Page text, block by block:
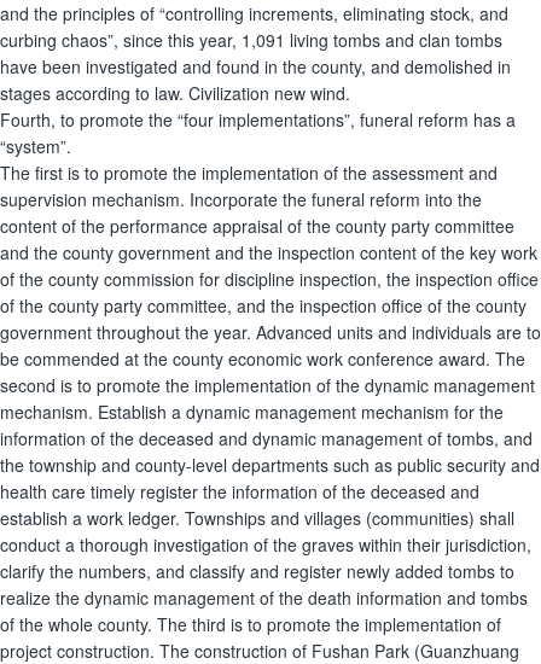
and the principles of “controlling increments, eliminating stock, and
curbing chaos”, since this year, 1,091 living tombs and clan tombs
have been investigated and found in the county, and demolished in
stages according to law. Civilization new wind.
Fourth, to promote the “four implementations”, funeral reform has a
“system”.
The first is to promote the implementation of the assessment and
supervision mechanism. Incorporate the funeral reform into the
content of the performance appraisal of the county party committee
and the county government and the inspection content of the key work
of the county commission for discipline inspection, the inspection office
of the county party committee, and the inspection office of the county
government throughout the year. Advanced units and individuals are to
be commended at the county economic work conference award. The
second is to promote the implementation of the dynamic management
mechanism. Establish a dynamic management mechanism for the
information of the deceased and dynamic management of tombs, and
the township and county-level departments such as public security and
health care timely register the information of the deceased and
establish a work ledger. Townships and villages (communities) shall
conduct a thorough investigation of the graves within their jurisdiction,
clarify the numbers, and classify and register newly added tombs to
realize the dynamic management of the death information and tombs
of the whole county. The third is to promote the implementation of
project construction. The construction of Fushan Park (Guanzhuang